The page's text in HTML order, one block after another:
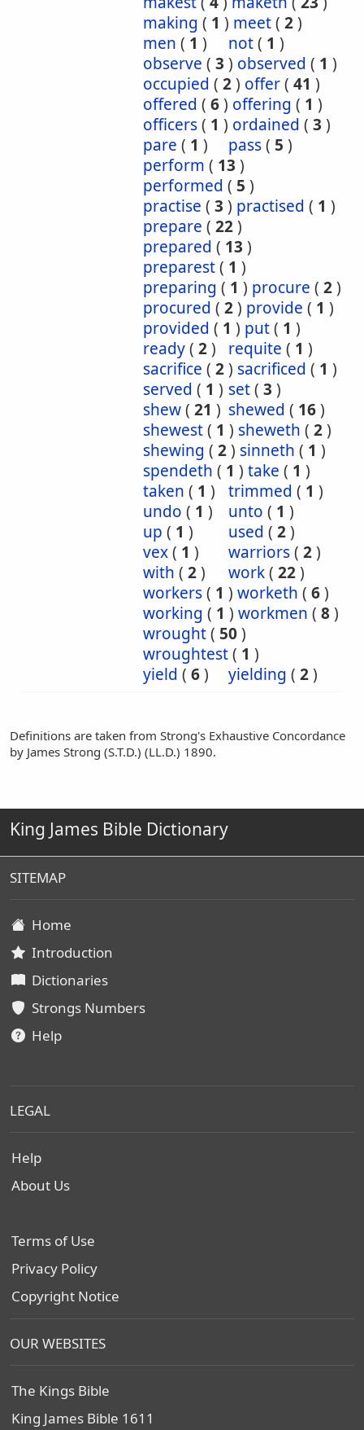
making ( 1 ) meet( 2)
men ( 1 ) not( 1 )
observe ( 3 ) observed ( 1 )
occupied ( 2) offer( 41 )
offered ( 6) offering ( 1 )
officers( 1 ) ordained ( 3 )
pare ( 1 ) pass( 5 )
perform ( 13 )
performed ( 5 )
practise ( 3 ) practised ( 1 )
prepare ( 22)
prepared ( 13 )
preparest( 1 )
preparing ( 1 ) procure ( 2)
procured ( 2) provide ( 1 )
provided ( 1 ) put( 1 )
ready( 2) requite ( 1 )
sacrifice ( 2) sacrificed ( 1 )
served ( 1 ) set( 3 )
shew( 21 ) shewed ( 16)
shewest( 1 ) sheweth ( 2)
shewing ( 2) sinneth ( 1 )
spendeth ( 1 ) take ( 1 )
taken ( 1 ) trimmed ( 1 )
undo ( 1 ) unto ( 1 )
up ( 1 ) used ( 2)
vex( 1 ) warriors( 2)
with ( 2) work( 22)
workers( 1 ) worketh ( 6)
working ( 1 ) workmen ( 8)
wrought( 50)
wroughtest( 1 )
yield ( 6) yielding ( 2)
Definitions are taken from Strong's Exhaustive Concordance
by James Strong (S.T.D.) (LL.D.) 1890.
King James Bible Dictionary
SITEMAP
Home
Introduction
Dictionaries
Strongs Numbers
Help
LEGAL
Help
About Us
Terms of Use
Privacy Policy
Copyright Notice
OUR WEBSITES
The Kings Bible
King James Bible 1611